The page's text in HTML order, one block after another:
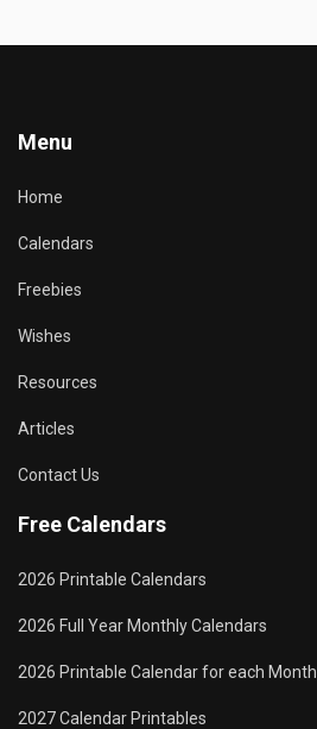
Menu
Home
Calendars
Freebies
Wishes
Resources
Articles
Contact Us
Free Calendars
2026 Printable Calendars
2026 Full Year Monthly Calendars
2026 Printable Calendar for each Month
2027 Calendar Printables